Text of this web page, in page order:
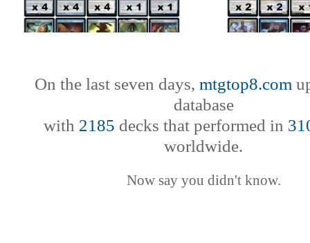
On the last seven days, mtgtop8.com
database
with 2185 decks that performed in
worldwide.
Now say you didn't know.